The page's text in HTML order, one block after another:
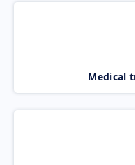
Medical